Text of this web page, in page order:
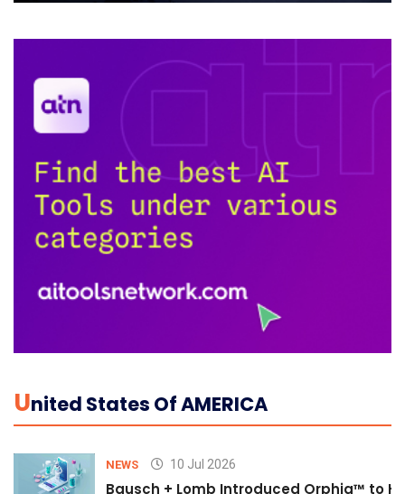
UNited States Of AMERICA
NEWS 10 Jul 2026
Bausch + Lomb Introduced Orphia™ to